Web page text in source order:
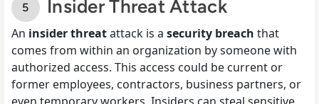
Insider Threat Attack
An insider threatattack is a security breach that
comes from within an organization by someone with
authorized access. This access could be current or
former employees, contractors, business partners, or